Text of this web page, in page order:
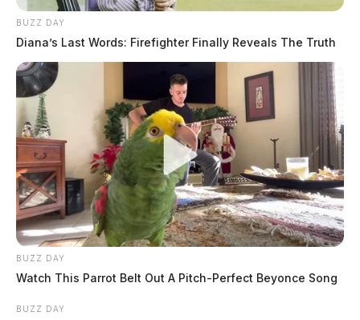
BUZZ DAY
Diana’s Last Words: Firefighter Finally Reveals The Truth
BUZZ DAY
Watch This Parrot Belt Out A Pitch-Perfect Beyonce Song
BUZZ DAY